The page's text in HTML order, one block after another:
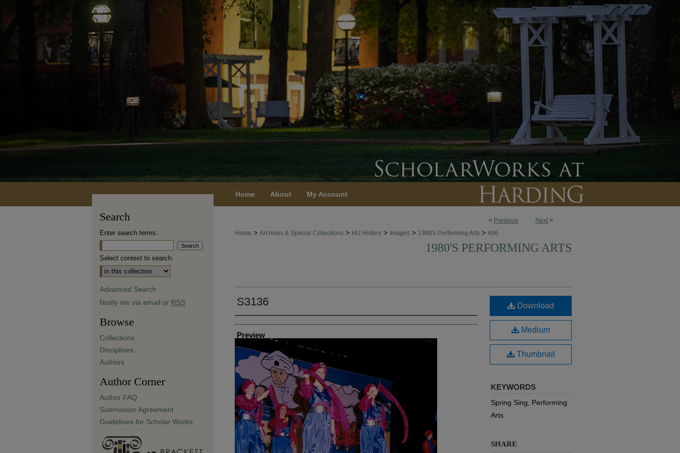
Home About My Account
< Previous Next >
Home > Archives & Special Collections > HU History > Images > 1980's Performing Arts > 496
1980'S PERFORMING ARTS
S3136
Creator
Preview
Download
Medium
Thumbnail
KEYWORDS
Spring Sing, Performing
Arts
SHARE
Search
Enter search terms:
Select context to search:
Advanced Search
Notify me via email or RSS
Browse
Collections
Disciplines
Authors
Author Corner
Author FAQ
Submission Agreement
Guidelines for Scholar Works